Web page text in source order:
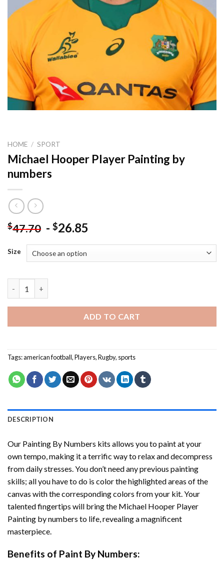
HOME / SPORT
Michael Hooper Player Painting by
numbers
$47.70 - $26.85
Size
ADD TO CART
Tags:american football,Players,Rugby, sports
DESCRIPTION
Our Painting By Numbers kits allows you to paint at your
own tempo, making it a terrific way to relax and decompress
from daily stresses. You don’t need any previous painting
skills; all you have to do is color the highlighted areas of the
canvas with the corresponding colors from your kit. Your
talented fingertips will bring the Michael Hooper Player
Painting by numbers to life, revealing a magnificent
masterpiece.
Benefits of Paint By Numbers: